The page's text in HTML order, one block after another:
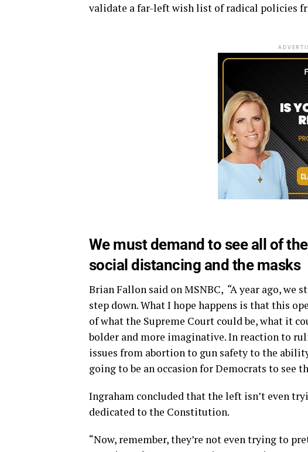
validate a far-left wish list of radical policies
We must demand to see all of
social distancing and the masks
Brian Fallon said on MSNBC, “A year ago, we
step down. What I hope happens is that this
of what the Supreme Court could be, what it
bolder and more imaginative. In reaction to
issues from abortion to gun safety to the
going to be an occasion for Democrats to see
Ingraham concluded that the left isn’t even
dedicated to the Constitution.
“Now, remember, they’re not even trying to